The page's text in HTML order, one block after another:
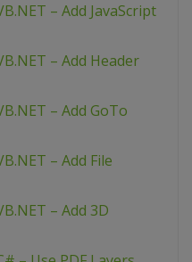
– Add JavaScript
– Add Header
– Add GoTo
– Add File
– Add 3D